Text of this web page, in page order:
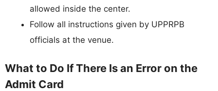
allowed inside the center.
Follow all instructions given by UPPRPB
officials at the venue.
What to Do If There Is an Error on the
Admit Card